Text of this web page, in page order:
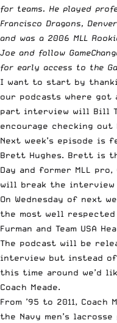
for teams. He played
Francisco Dragons,
and was a 2006 MLL
Joe and follow
for early access to the
I want to start by
our podcasts where
part interview will Bill
encourage checking out
Next week’s episode is
Brett Hughes. Brett is
Day and former MLL
will break the interview
On Wednesday of next
the most well
Furman and Team USA
The podcast will be
interview but instead
this time around we’d
Coach Meade.
From ’95 to 2011,
the Navy men’s